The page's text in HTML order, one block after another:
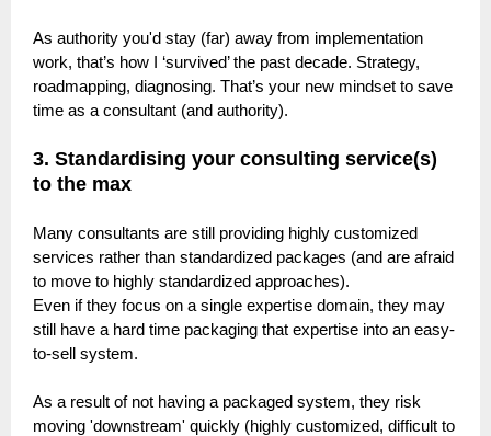
As authority you'd stay (far) away from implementation
work, that’s how I ‘survived’ the past decade. Strategy,
roadmapping, diagnosing. That’s your new mindset to save
time as a consultant (and authority).
3. Standardising your consulting service(s)
to the max
Many consultants are still providing highly customized
services rather than standardized packages (and are afraid
to move to highly standardized approaches).
Even if they focus on a single expertise domain, they may
still have a hard time packaging that expertise into an easy-
to-sell system.
As a result of not having a packaged system, they risk
moving 'downstream' quickly (highly customized, difficult to